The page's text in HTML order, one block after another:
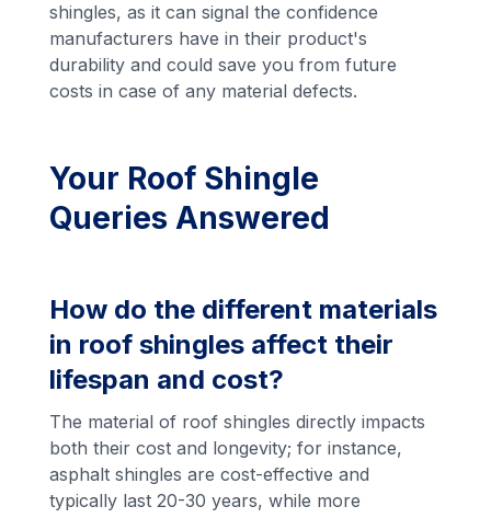
shingles, as it can signal the confidence
manufacturers have in their product's
durability and could save you from future
costs in case of any material defects.
Your Roof Shingle
Queries Answered
How do the different materials
in roof shingles affect their
lifespan and cost?
The material of roof shingles directly impacts
both their cost and longevity; for instance,
asphalt shingles are cost-effective and
typically last 20-30 years, while more